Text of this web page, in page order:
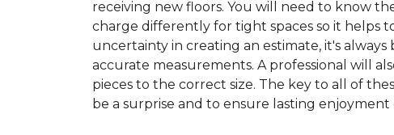
receiving new floors. You will need to know
charge differently for tight spaces so it helps
uncertainty in creating an estimate, it's
accurate measurements. A professional will
pieces to the correct size. The key to all of
be a surprise and to ensure lasting